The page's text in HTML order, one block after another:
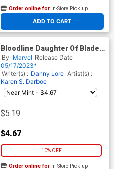
ADD TO CART
Order online for In-Store Pick up
At any of our four locations
Bloodline Daughter Of Blade
#4 Cover B Variant Betsy Cola
Spider-Verse Cover
By Marvel Release Date
05/17/2023*
Writer(s) : Danny Lore Artist(s) :
Karen S. Darboe
$5.19
$4.67
10% OFF
Order online for In-Store Pick up